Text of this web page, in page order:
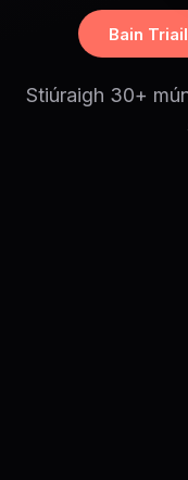
Bain
Stiúraigh 30+